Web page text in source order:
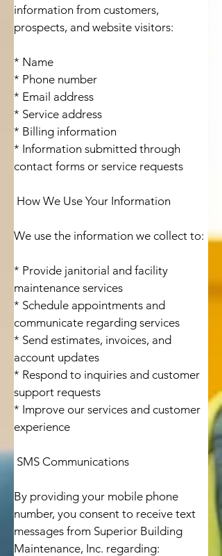
information from customers,
prospects, and website visitors:
* Name
* Phone number
* Email address
* Service address
* Billing information
* Information submitted through
contact forms or service requests
We use the information we collect to:
* Provide janitorial and facility
maintenance services
* Schedule appointments and
communicate regarding services
* Send estimates, invoices, and
account updates
* Respond to inquiries and customer
support requests
* Improve our services and customer
experience
By providing your mobile phone
number, you consent to receive text
messages from Superior Building
Maintenance, Inc. regarding: